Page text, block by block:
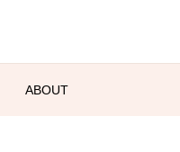
ABOUT